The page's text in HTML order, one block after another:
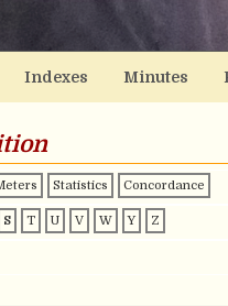
Indexes Minutes
Statistics Concordance
S T U V W Y Z